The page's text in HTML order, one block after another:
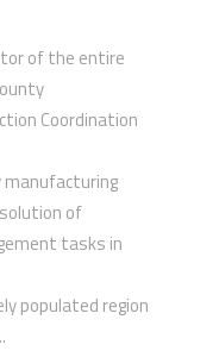
of the entire
Coordination
manufacturing
of
tasks in
populated region